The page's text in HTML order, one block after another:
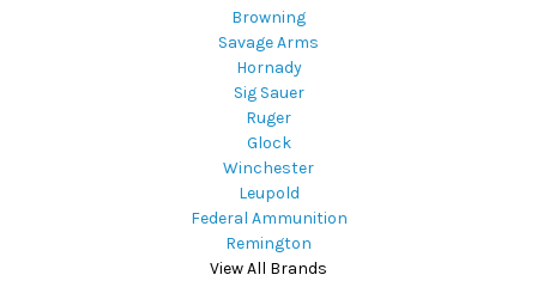
Browning
Savage Arms
Hornady
Sig Sauer
Ruger
Glock
Winchester
Leupold
Federal Ammunition
Remington
View All Brands